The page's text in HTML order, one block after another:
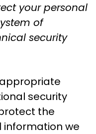
your personal
of
security
security
the
information we